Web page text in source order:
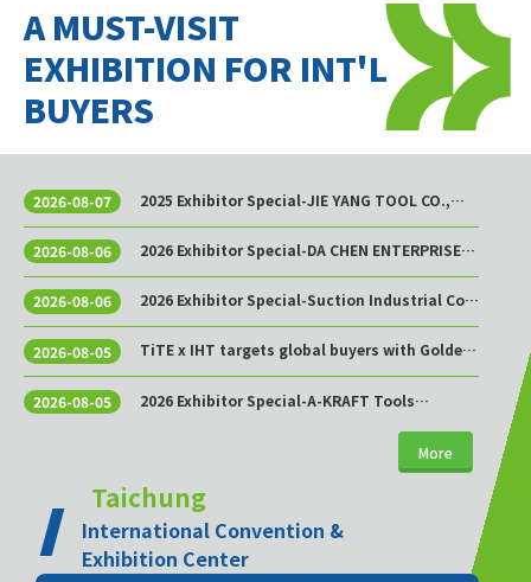
A MUST-VISIT
EXHIBITION FOR INT'L
BUYERS
2026-08-07
2025 Exhibitor Special-JIE YANG TOOL CO.,
2026-08-06
2026 Exhibitor Special-DA CHEN ENTERPRISE
2026-08-06
2026 Exhibitor Special-Suction Industrial Co.,
2026-08-05
TiTE x IHT targets global buyers with Golden
2026-08-05
2026 Exhibitor Special-A-KRAFT Tools
More
Taichung
International Convention &
Exhibition Center